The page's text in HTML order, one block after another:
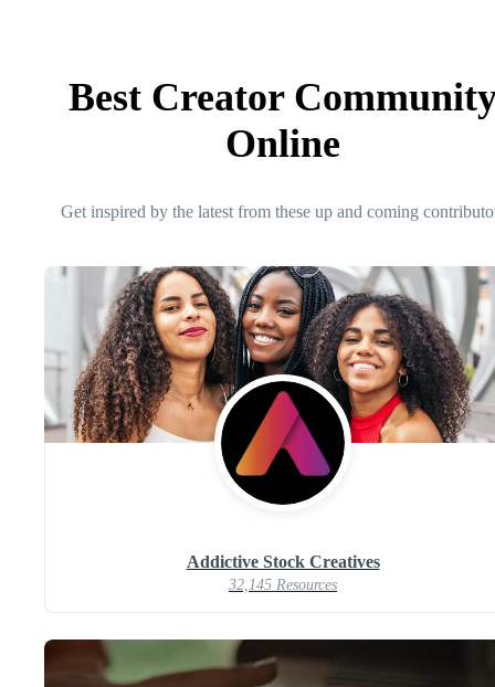
Best Creator
Online
Get inspired by the latest from these up and coming
Addictive Stock Creatives
32,145 Resources